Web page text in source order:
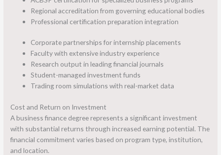
Regional accreditation from governing educational bodies
Professional certification preparation integration
Corporate partnerships for internship placements
Faculty with extensive industry experience
Research output in leading financial journals
Student-managed investment funds
Trading room simulations with real-market data
Cost and Return on Investment
A business finance degree represents a significant investment
with substantial returns through increased earning potential. The
financial commitment varies based on program type, institution,
and location.